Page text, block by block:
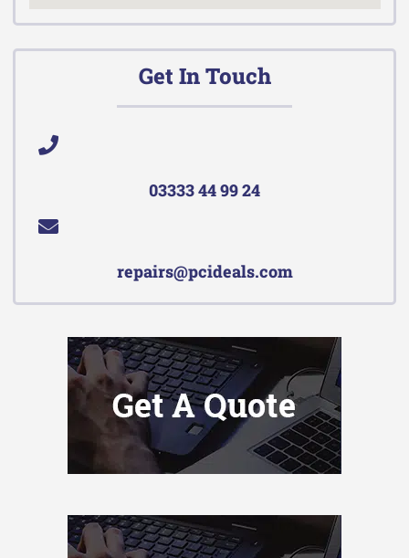
Get In Touch
03333 44 99 24
repairs@pcideals.com